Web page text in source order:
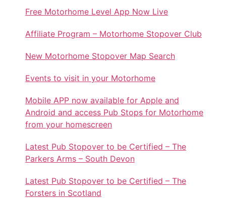
Free Motorhome Level App Now Live
Affiliate Program – Motorhome Stopover Club
New Motorhome Stopover Map Search
Events to visit in your Motorhome
Mobile APP now available for Apple and
Android and access Pub Stops for Motorhome
from your homescreen
Latest Pub Stopover to be Certified – The
Parkers Arms – South Devon
Latest Pub Stopover to be Certified – The
Forsters in Scotland